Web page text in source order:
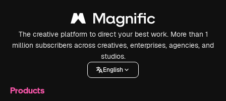
The creative platform to direct your best work. More than 1
million subscribers across creatives, enterprises, agencies, and
studios.
English
Products